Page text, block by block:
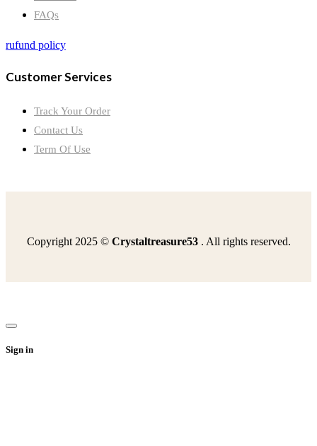
FAQs
rufund policy
Customer Services
Track Your Order
Contact Us
Term Of Use
Copyright 2025 © Crystaltreasure53. All rights reserved.
Sign in